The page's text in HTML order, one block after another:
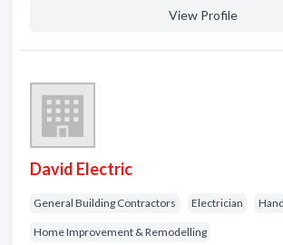
View Profile
David Electric
General Building Contractors Electrician
Home Improvement & Remodelling